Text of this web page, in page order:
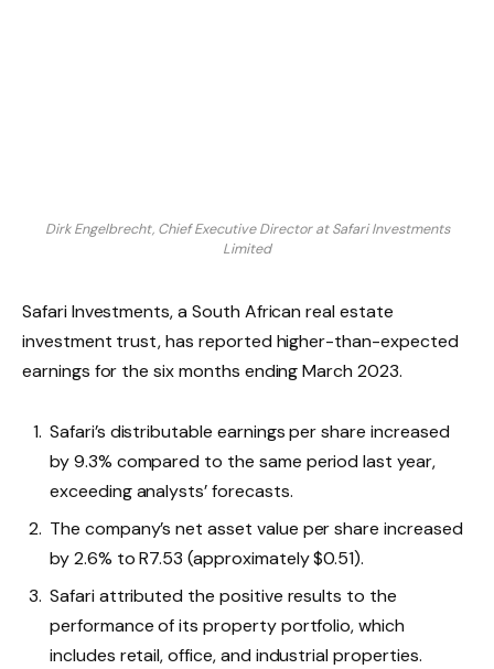
Dirk Engelbrecht, Chief Executive Director at Safari Investments
Limited
Safari Investments, a South African real estate
investment trust, has reported higher-than-expected
earnings for the six months ending March 2023.
Safari’s distributable earnings per share increased
by 9.3% compared to the same period last year,
exceeding analysts’ forecasts.
The company’s net asset value per share increased
by 2.6% to R7.53 (approximately $0.51).
Safari attributed the positive results to the
performance of its property portfolio, which
includes retail, office, and industrial properties.